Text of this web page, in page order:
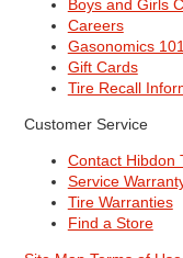
Boys and Girls
Careers
Gasonomics
Gift Cards
Tire Recall
Customer Service
Contact Hibdon
Service
Tire Warranties
Find a Store